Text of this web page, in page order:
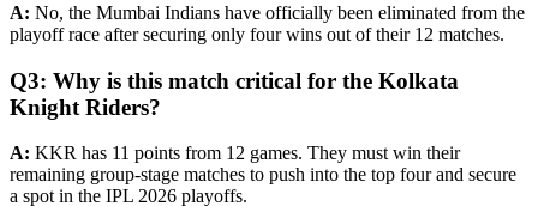
A: No, the Mumbai Indians have officially been eliminated from the
playoff race after securing only four wins out of their 12 matches.
Q3: Why is this match critical for the Kolkata
Knight Riders?
A: KKR has 11 points from 12 games. They must win their
remaining group-stage matches to push into the top four and secure
a spot in the IPL 2026 playoffs.